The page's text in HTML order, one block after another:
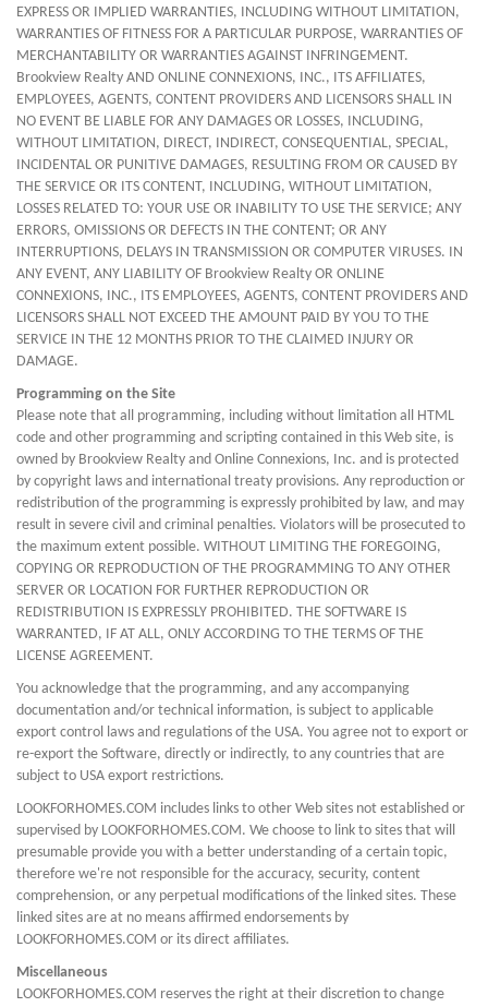
EXPRESS OR IMPLIED WARRANTIES, INCLUDING WITHOUT LIMITATION,
WARRANTIES OF FITNESS FOR A PARTICULAR PURPOSE, WARRANTIES OF
MERCHANTABILITY OR WARRANTIES AGAINST INFRINGEMENT.
Brookview Realty AND ONLINE CONNEXIONS, INC., ITS AFFILIATES,
EMPLOYEES, AGENTS, CONTENT PROVIDERS AND LICENSORS SHALL IN
NO EVENT BE LIABLE FOR ANY DAMAGES OR LOSSES, INCLUDING,
WITHOUT LIMITATION, DIRECT, INDIRECT, CONSEQUENTIAL, SPECIAL,
INCIDENTAL OR PUNITIVE DAMAGES, RESULTING FROM OR CAUSED BY
THE SERVICE OR ITS CONTENT, INCLUDING, WITHOUT LIMITATION,
LOSSES RELATED TO: YOUR USE OR INABILITY TO USE THE SERVICE; ANY
ERRORS, OMISSIONS OR DEFECTS IN THE CONTENT; OR ANY
INTERRUPTIONS, DELAYS IN TRANSMISSION OR COMPUTER VIRUSES. IN
ANY EVENT, ANY LIABILITY OF Brookview Realty OR ONLINE
CONNEXIONS, INC., ITS EMPLOYEES, AGENTS, CONTENT PROVIDERS AND
LICENSORS SHALL NOT EXCEED THE AMOUNT PAID BY YOU TO THE
SERVICE IN THE 12 MONTHS PRIOR TO THE CLAIMED INJURY OR
DAMAGE.
Programming on the Site
Please note that all programming, including without limitation all HTML
code and other programming and scripting contained in this Web site, is
owned by Brookview Realty and Online Connexions, Inc. and is protected
by copyright laws and international treaty provisions. Any reproduction or
redistribution of the programming is expressly prohibited by law, and may
result in severe civil and criminal penalties. Violators will be prosecuted to
the maximum extent possible. WITHOUT LIMITING THE FOREGOING,
COPYING OR REPRODUCTION OF THE PROGRAMMING TO ANY OTHER
SERVER OR LOCATION FOR FURTHER REPRODUCTION OR
REDISTRIBUTION IS EXPRESSLY PROHIBITED. THE SOFTWARE IS
WARRANTED, IF AT ALL, ONLY ACCORDING TO THE TERMS OF THE
LICENSE AGREEMENT.
You acknowledge that the programming, and any accompanying
documentation and/or technical information, is subject to applicable
export control laws and regulations of the USA. You agree not to export or
re-export the Software, directly or indirectly, to any countries that are
subject to USA export restrictions.
LOOKFORHOMES.COM includes links to other Web sites not established or
supervised by LOOKFORHOMES.COM. We choose to link to sites that will
presumable provide you with a better understanding of a certain topic,
therefore we're not responsible for the accuracy, security, content
comprehension, or any perpetual modifications of the linked sites. These
linked sites are at no means affirmed endorsements by
LOOKFORHOMES.COM or its direct affiliates.
Miscellaneous
LOOKFORHOMES.COM reserves the right at their discretion to change